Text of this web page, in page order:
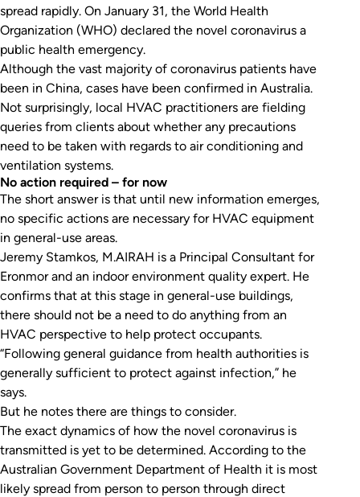
spread rapidly. On January 31, the World Health
Organization (WHO) declared the novel coronavirus a
public health emergency.
Although the vast majority of coronavirus patients have
been in China, cases have been confirmed in Australia.
Not surprisingly, local HVAC practitioners are fielding
queries from clients about whether any precautions
need to be taken with regards to air conditioning and
ventilation systems.
No action required – for now
The short answer is that until new information emerges,
no specific actions are necessary for HVAC equipment
in general-use areas.
Jeremy Stamkos, M.AIRAH is a Principal Consultant for
Eronmor and an indoor environment quality expert. He
confirms that at this stage in general-use buildings,
there should not be a need to do anything from an
HVAC perspective to help protect occupants.
“Following general guidance from health authorities is
generally sufficient to protect against infection,” he
says.
But he notes there are things to consider.
The exact dynamics of how the novel coronavirus is
transmitted is yet to be determined. According to the
Australian Government Department of Health it is most
likely spread from person to person through direct